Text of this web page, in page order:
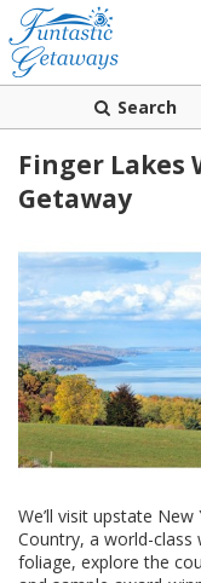
Search
Finger Lakes
Getaway
We’ll visit upstate New
Country, a world-
foliage, explore the